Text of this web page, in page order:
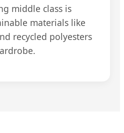
middle class is
materials like
recycled polyesters